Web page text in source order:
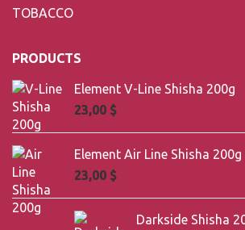
TOBACCO
PRODUCTS
Element V-Line Shisha 200g
23,00 $
Element Air Line Shisha 200g
23,00 $
Darkside Shisha